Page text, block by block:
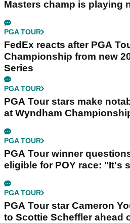
Masters champ is playing
PGA TOUR
FedEx reacts after PGA
Championship from new
Series
PGA TOUR
PGA Tour stars make
at Wyndham
PGA TOUR
PGA Tour winner
eligible for POY race: "It's
PGA TOUR
PGA Tour star Cameron
to Scottie Scheffler ahead